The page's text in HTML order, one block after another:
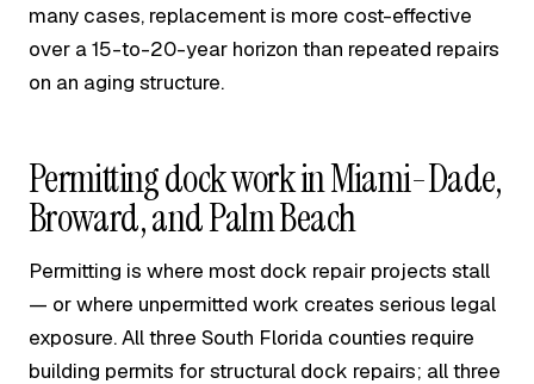
many cases, replacement is more cost-effective
over a 15-to-20-year horizon than repeated repairs
on an aging structure.
Permitting dock work in Miami-Dade,
Broward, and Palm Beach
Permitting is where most dock repair projects stall
— or where unpermitted work creates serious legal
exposure. All three South Florida counties require
building permits for structural dock repairs; all three